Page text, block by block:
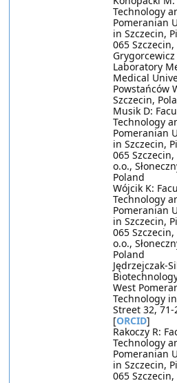
Technology
Pomeranian
in Szczecin,
065
Laboratory
Medical
Powstańców
Szczecin,
Musik D:
Technology
Pomeranian
in Szczecin,
065
o.o.,
Poland
Wójcik K:
Technology
Pomeranian
in Szczecin,
065
o.o.,
Poland
Jędrzejczak-
West
Technology
Street 32,
[ORCID]
Rakoczy R:
Technology
Pomeranian
in Szczecin,
065